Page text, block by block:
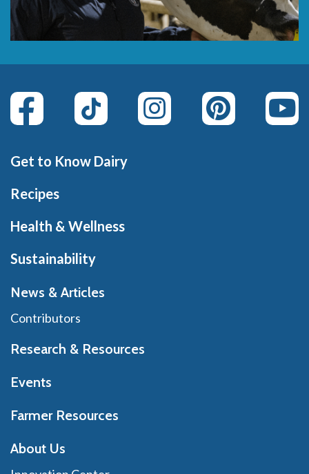
Get to Know Dairy
Recipes
Health & Wellness
Sustainability
News & Articles
Contributors
Research & Resources
Events
Farmer Resources
About Us